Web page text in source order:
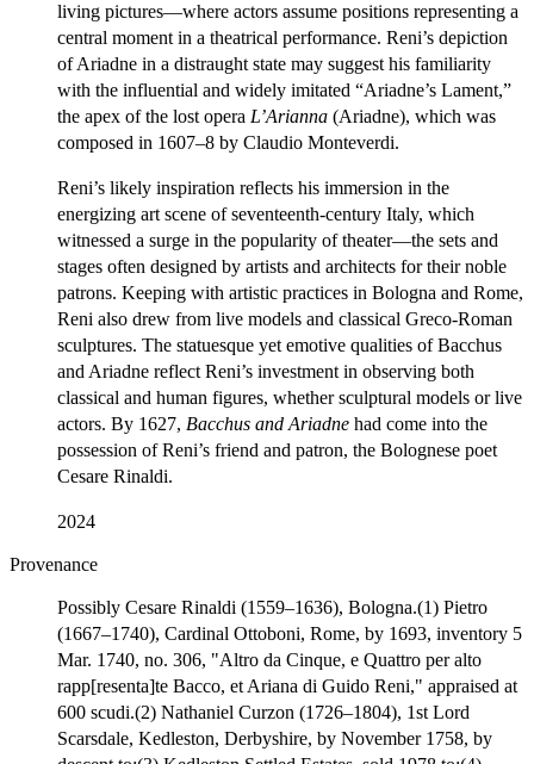
living pictures—where actors assume positions representing a
central moment in a theatrical performance. Reni’s depiction
of Ariadne in a distraught state may suggest his familiarity
with the influential and widely imitated “Ariadne’s Lament,”
the apex of the lost opera L’Arianna (Ariadne), which was
composed in 1607–8 by Claudio Monteverdi.
Reni’s likely inspiration reflects his immersion in the
energizing art scene of seventeenth-century Italy, which
witnessed a surge in the popularity of theater—the sets and
stages often designed by artists and architects for their noble
patrons. Keeping with artistic practices in Bologna and Rome,
Reni also drew from live models and classical Greco-Roman
sculptures. The statuesque yet emotive qualities of Bacchus
and Ariadne reflect Reni’s investment in observing both
classical and human figures, whether sculptural models or live
actors. By 1627, Bacchus and Ariadne had come into the
possession of Reni’s friend and patron, the Bolognese poet
Cesare Rinaldi.
2024
Provenance
Possibly Cesare Rinaldi (1559–1636), Bologna.(1) Pietro
(1667–1740), Cardinal Ottoboni, Rome, by 1693, inventory 5
Mar. 1740, no. 306, "Altro da Cinque, e Quattro per alto
rapp[resenta]te Bacco, et Ariana di Guido Reni," appraised at
600 scudi.(2) Nathaniel Curzon (1726–1804), 1st Lord
Scarsdale, Kedleston, Derbyshire, by November 1758, by